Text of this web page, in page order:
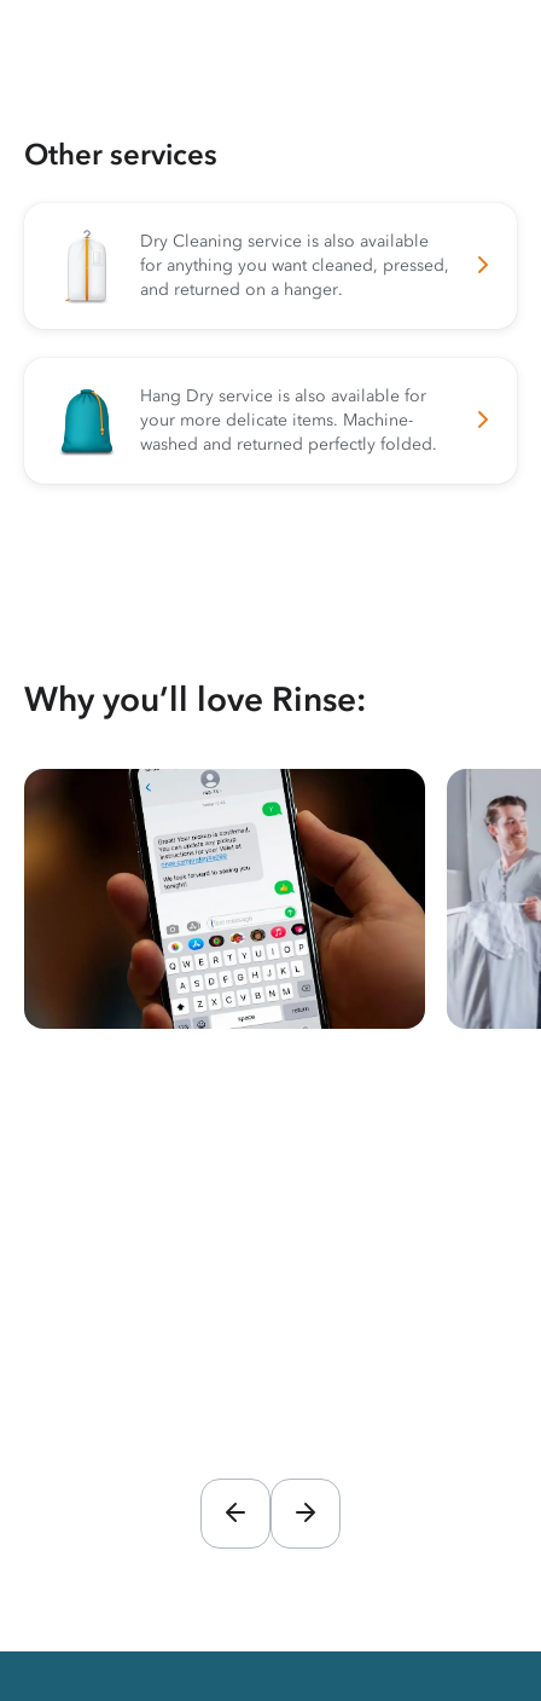
Other services
Dry Cleaning service is also available
for anything you want cleaned, pressed,
and returned on a hanger.
Hang Dry service is also available for
your more delicate items. Machine-
washed and returned perfectly folded.
Why you’ll love Rinse: